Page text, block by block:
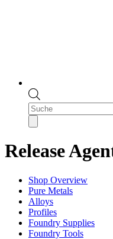
Products
search
Release
Shop Overview
Pure Metals
Alloys
Profiles
Foundry Supplies
Foundry Tools